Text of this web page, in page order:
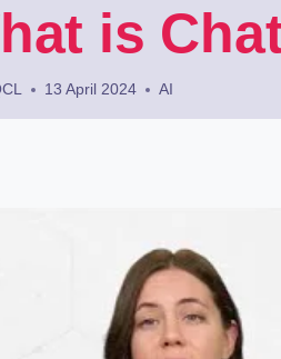
is
13 April 2024 AI